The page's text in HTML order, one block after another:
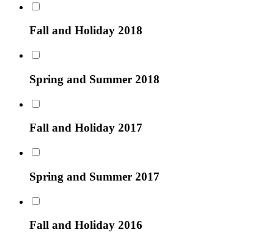
Fall and Holiday 2018
Spring and Summer 2018
Fall and Holiday 2017
Spring and Summer 2017
Fall and Holiday 2016